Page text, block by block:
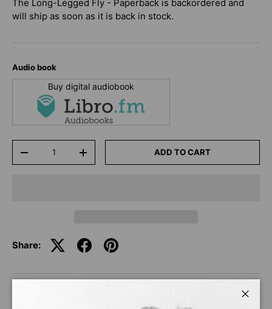
The Long-Legged Fly - Paperback is backordered and
will ship as soon as it is back in stock.
Audio book
Buy digital audiobook
-
+ ADD TO CART
Share: